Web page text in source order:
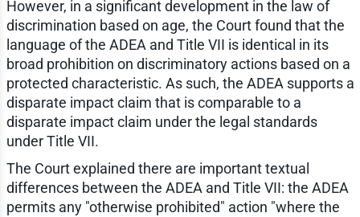
However, in a significant development in the law of
discrimination based on age, the Court found that the
language of the ADEA and Title VII is identical in its
broad prohibition on discriminatory actions based on a
protected characteristic. As such, the ADEA supports a
disparate impact claim that is comparable to a
disparate impact claim under the legal standards
under Title VII.
The Court explained there are important textual
differences between the ADEA and Title VII: the ADEA
permits any "otherwise prohibited" action "where the